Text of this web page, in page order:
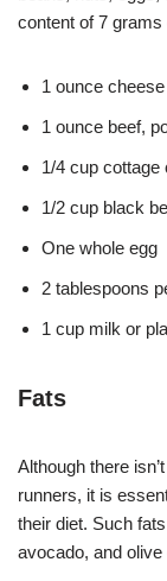
content of 7 grams
1 ounce cheese
1 ounce beef,
1/4 cup cottage
1/2 cup black
One whole egg
2 tablespoons
1 cup milk or
Fats
Although there
runners, it is
their diet. Such
avocado, and olive